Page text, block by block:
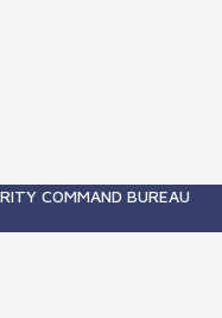
COMMAND BUREAU